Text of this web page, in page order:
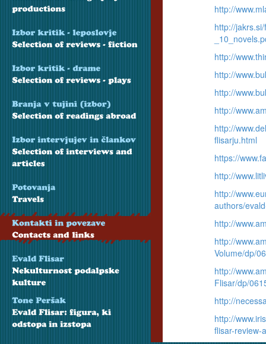
http://
http://
http://
http://
http://
http://
http://
flisarju.html
https://
http://
http://
authors/
http://
http://
Volume/dp/
http://
Flisar/dp/
http://
http://
flisar-review-